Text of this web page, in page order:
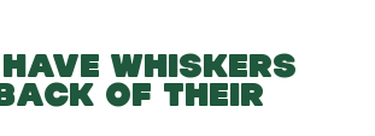
WHISKERS
OF THEIR